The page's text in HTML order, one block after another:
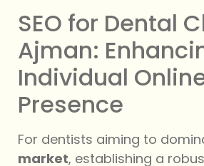
SEO for Dental
Ajman:
Individual
Presence
For dentists aiming to
market, establishing a